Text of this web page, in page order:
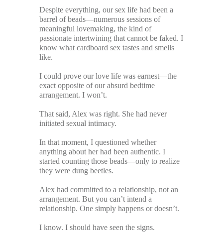
Despite everything, our sex life had been a
barrel of beads—numerous sessions of
meaningful lovemaking, the kind of
passionate intertwining that cannot be faked. I
know what cardboard sex tastes and smells
like.
I could prove our love life was earnest—the
exact opposite of our absurd bedtime
arrangement. I won’t.
That said, Alex was right. She had never
initiated sexual intimacy.
In that moment, I questioned whether
anything about her had been authentic. I
started counting those beads—only to realize
they were dung beetles.
Alex had committed to a relationship, not an
arrangement. But you can’t intend a
relationship. One simply happens or doesn’t.
I know. I should have seen the signs.